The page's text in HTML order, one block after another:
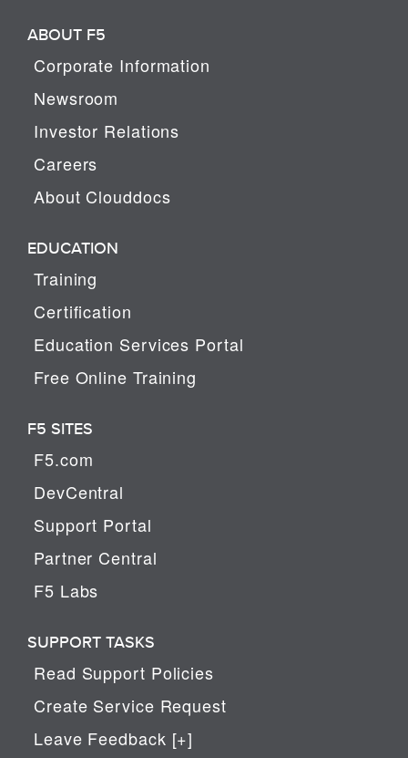
ABOUT F5
Corporate Information
Newsroom
Investor Relations
Careers
About Clouddocs
EDUCATION
Training
Certification
Education Services Portal
Free Online Training
F5 SITES
F5.com
DevCentral
Support Portal
Partner Central
F5 Labs
SUPPORT TASKS
Read Support Policies
Create Service Request
Leave Feedback [+]